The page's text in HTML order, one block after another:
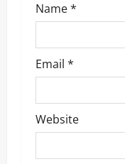
Name*
Email *
Website